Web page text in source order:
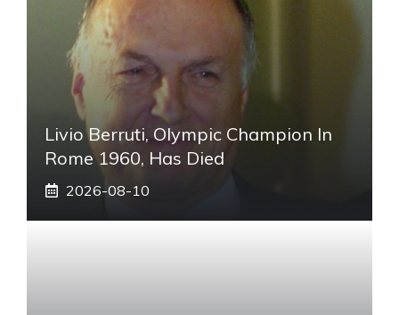
Livio Berruti, Olympic Champion In
Rome 1960, Has Died
2026-08-10